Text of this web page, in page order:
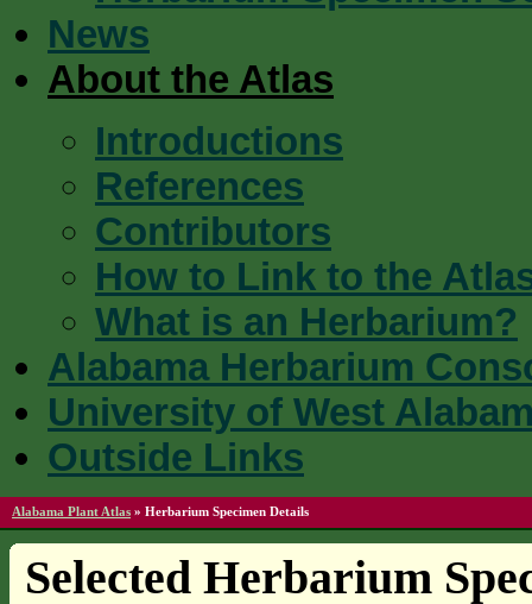
News
About the Atlas
Introductions
References
Contributors
How to Link to the
What is an Herbarium?
Alabama Herbarium
University of West
Outside Links
Alabama Plant Atlas » Herbarium Specimen Details
Selected Herbarium